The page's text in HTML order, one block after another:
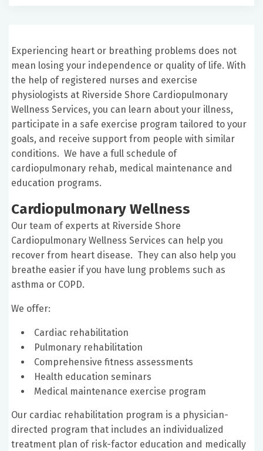
Experiencing heart or breathing problems does not
mean losing your independence or quality of life. With
the help of registered nurses and exercise
physiologists at Riverside Shore Cardiopulmonary
Wellness Services, you can learn about your illness,
participate in a safe exercise program tailored to your
goals, and receive support from people with similar
conditions. We have a full schedule of
cardiopulmonary rehab, medical maintenance and
education programs.
Cardiopulmonary Wellness
Our team of experts at Riverside Shore
Cardiopulmonary Wellness Services can help you
recover from heart disease. They can also help you
breathe easier if you have lung problems such as
asthma or COPD.
We offer:
Cardiac rehabilitation
Pulmonary rehabilitation
Comprehensive fitness assessments
Health education seminars
Medical maintenance exercise program
Our cardiac rehabilitation program is a physician-
directed program that includes an individualized
treatment plan of risk-factor education and medically